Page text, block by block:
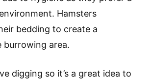
Hamsters
bedding to create a
burrowing area.
digging so it’s a great idea to